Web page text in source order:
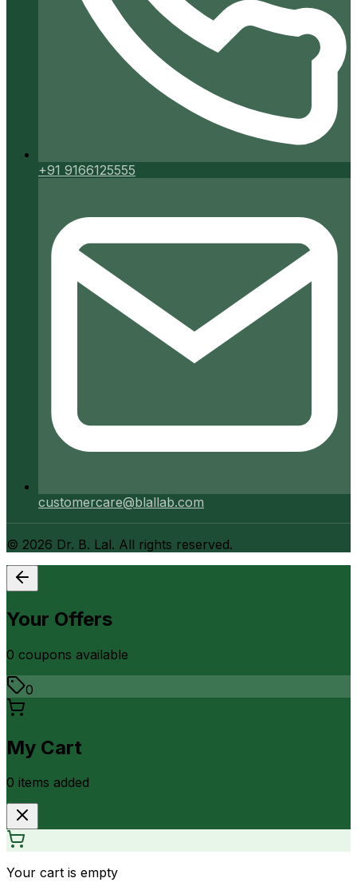
+91 9166125555
customercare@blallab.com
© 2026 Dr. B. Lal. All rights reserved.
Your Offers
0 coupons available
0
My Cart
0 items added
Your cart is empty